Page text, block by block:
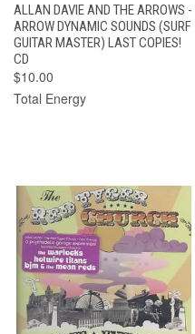
ALLAN DAVIE AND THE ARROWS -
ARROW DYNAMIC SOUNDS (SURF
GUITAR MASTER) LAST COPIES!
CD
$10.00
Total Energy